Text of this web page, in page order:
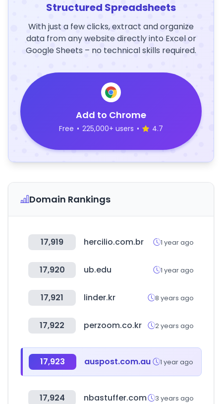
Structured Spreadsheets
With just a few clicks, extract and organize
data from any website directly into Excel or
Google Sheets – no technical skills required.
Add to Chrome
Free • 225,000+ users • 4.7
Domain Rankings
17,919 hercilio.com.br 1 year ago
17,920 ub.edu 1 year ago
17,921 linder.kr 8 years ago
17,922 perzoom.co.kr 2 years ago
17,923 auspost.com.au 1 year ago
17,924 nbastuffer.com 3 years ago